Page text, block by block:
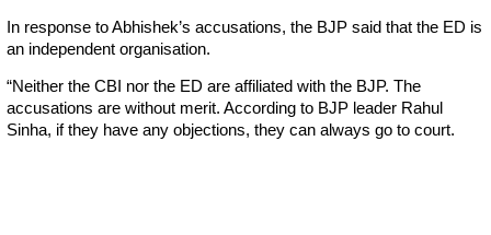
In response to Abhishek’s accusations, the BJP said that the ED is
an independent organisation.
“Neither the CBI nor the ED are affiliated with the BJP. The
accusations are without merit. According to BJP leader Rahul
Sinha, if they have any objections, they can always go to court.